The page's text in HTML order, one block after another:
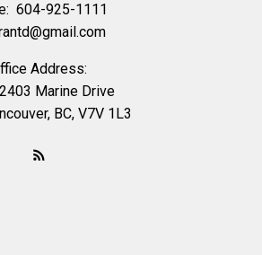
604-925-1111
Address:
Marine Drive
BC, V7V 1L3